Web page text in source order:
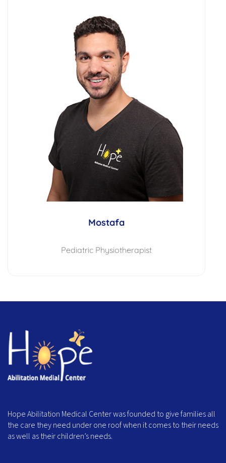
Mostafa
Pediatric Physiotherapist
Hope Abilitation Medical Center was founded to give families all
the care they need under one roof when it comes to their needs
as well as their children’s needs.